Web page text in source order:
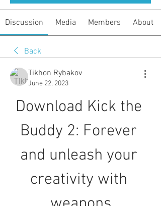
Discussion Media Members About
Back
Tikhon Rybakov
June 22, 2023
Download Kick the
Buddy 2: Forever
and unleash your
creativity with